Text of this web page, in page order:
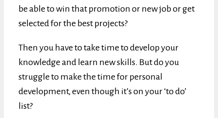
be able to win that promotion or new job or get
selected for the best projects?
Then you have to take time to develop your
knowledge and learn new skills. But do you
struggle to make the time for personal
development, even though it’s on your ‘to do’
list?